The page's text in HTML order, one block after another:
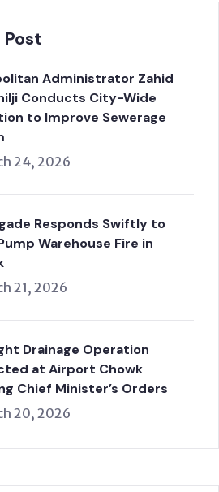
Post
Administrator Zahid
Conducts City-Wide
to Improve Sewerage
24, 2026
Responds Swiftly to
Warehouse Fire in
21, 2026
Drainage Operation
at Airport Chowk
Chief Minister’s Orders
20, 2026